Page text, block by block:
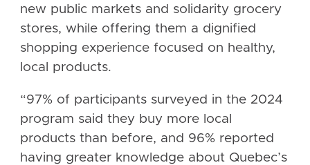
new public markets and solidarity grocery
stores, while offering them a dignified
shopping experience focused on healthy,
local products.
“97% of participants surveyed in the 2024
program said they buy more local
products than before, and 96% reported
having greater knowledge about Quebec’s